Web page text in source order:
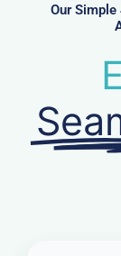
Our